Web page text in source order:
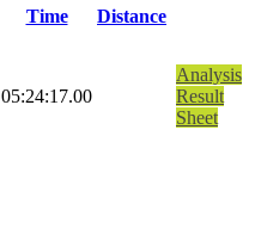
Time
Distance
05:24:17.00
Analysis
Result
Sheet